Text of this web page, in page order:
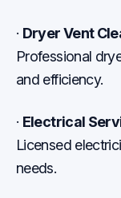
· Dryer Vent
Professional
and efficiency.
· Electrical
Licensed
needs.